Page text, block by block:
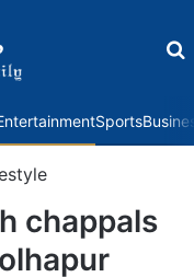
Sports
chappals